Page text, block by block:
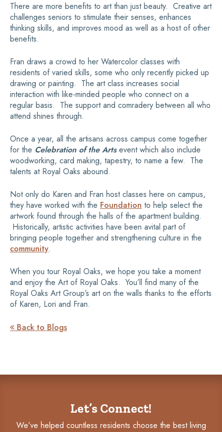
There are more benefits to art than just beauty. Creative art
challenges seniors to stimulate their senses, enhances
thinking skills, and improves mood as well as a host of other
benefits.
Fran draws a crowd to her Watercolor classes with
residents of varied skills, some who only recently picked up
drawing or painting. The art class increases social
interaction with like-minded people who connect on a
regular basis. The support and comradery between all who
attend shines through.
Once a year, all the artisans across campus come together
for the Celebration of the Artsevent which also include
woodworking, card making, tapestry, to name a few. The
talents at Royal Oaks abound.
Not only do Karen and Fran host classes here on campus,
they have worked with the Foundation to help select the
artwork found through the halls of the apartment building.
Historically, artistic activities have been avital part of
bringing people together and strengthening culture in the
community.
When you tour Royal Oaks, we hope you take a moment
and enjoy the Art of Royal Oaks. You’ll find many of the
Royal Oaks Art Group’s art on the walls thanks to the efforts
of Karen, Lori and Fran.
 Back to Blogs
Let’s Connect!
We’ve helped countless residents choose the best living